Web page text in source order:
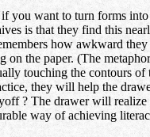
want to turn forms
is that they find this
how awkward
the paper. (The
touching the contours
they will help the
? The drawer will
way of achieving